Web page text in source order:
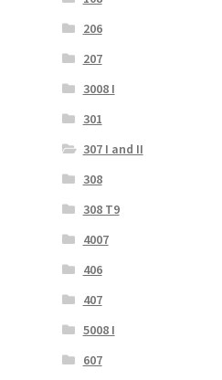
206
207
3008 I
301
307 I and II
308
308 T9
4007
406
407
5008 I
607